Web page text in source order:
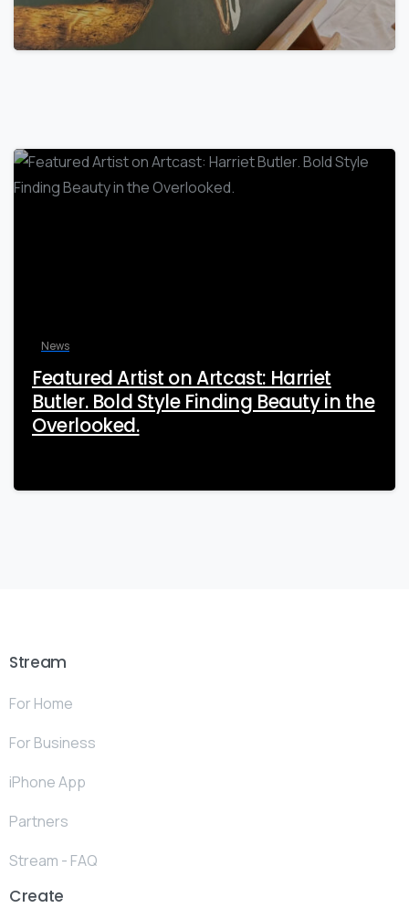
News
Featured Artist on Artcast: Harriet
Butler. Bold Style Finding Beauty in the
Overlooked.
Stream
For Home
For Business
iPhone App
Partners
Stream - FAQ
Create